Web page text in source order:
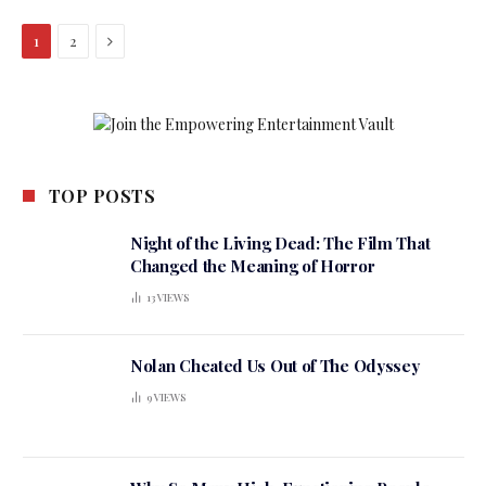
1 2 Next
TOP POSTS
Night of the Living Dead: The Film That
Changed the Meaning of Horror
13VIEWS
Nolan Cheated Us Out of The Odyssey
9VIEWS